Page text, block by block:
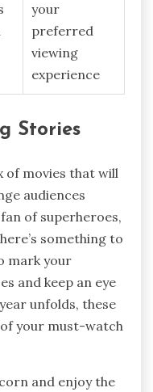
your
preferred
viewing
experience
Stories
of movies that will
audiences
of superheroes,
something to
mark your
and keep an eye
unfolds, these
your must-watch
and enjoy the